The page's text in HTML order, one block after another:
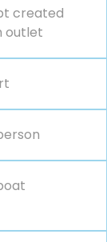
created
outlet